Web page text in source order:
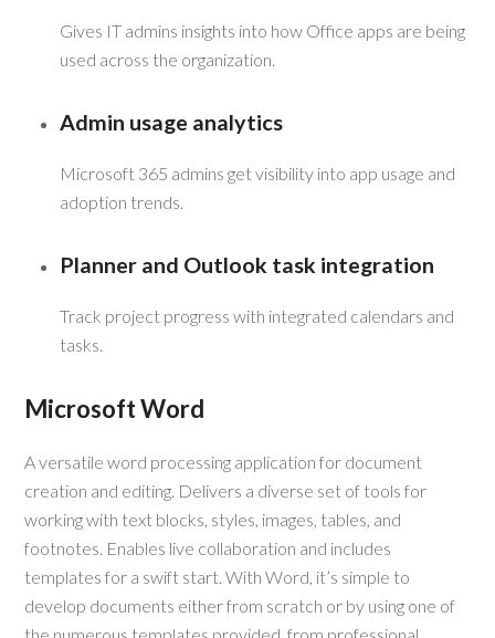
Gives IT admins insights into how Office apps are being
used across the organization.
Admin usage analytics
Microsoft 365 admins get visibility into app usage and
adoption trends.
Planner and Outlook task integration
Track project progress with integrated calendars and
tasks.
Microsoft Word
A versatile word processing application for document
creation and editing. Delivers a diverse set of tools for
working with text blocks, styles, images, tables, and
footnotes. Enables live collaboration and includes
templates for a swift start. With Word, it’s simple to
develop documents either from scratch or by using one of
the numerous templates provided, from professional